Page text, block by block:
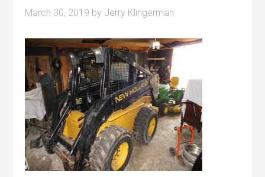
March 30, 2019 by Jerry Klingerman